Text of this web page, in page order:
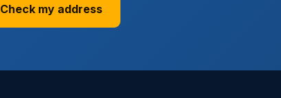
Check my address